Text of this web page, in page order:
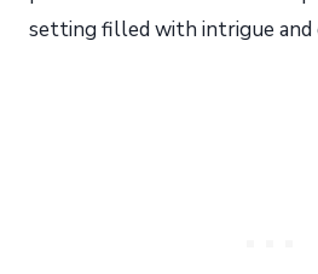
setting filled with intrigue and